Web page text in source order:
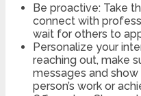
Be proactive: Take
connect with
wait for others to
Personalize your
reaching out, make
messages and
person’s work or